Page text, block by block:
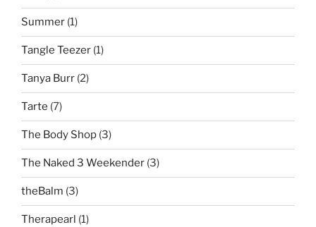
Summer (1)
Tangle Teezer (1)
Tanya Burr (2)
Tarte (7)
The Body Shop (3)
The Naked 3 Weekender (3)
theBalm (3)
Therapearl (1)